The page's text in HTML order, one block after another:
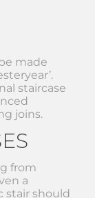
made
staircase
joins.
from
a
stair should